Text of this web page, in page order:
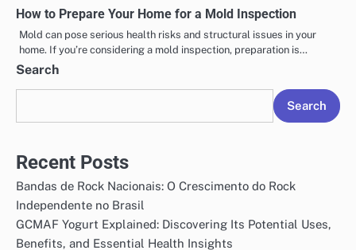
How to Prepare Your Home for a Mold Inspection
Mold can pose serious health risks and structural issues in your
home. If you’re considering a mold inspection, preparation is…
Search
Search
Recent Posts
Bandas de Rock Nacionais: O Crescimento do Rock
Independente no Brasil
GCMAF Yogurt Explained: Discovering Its Potential Uses,
Benefits, and Essential Health Insights